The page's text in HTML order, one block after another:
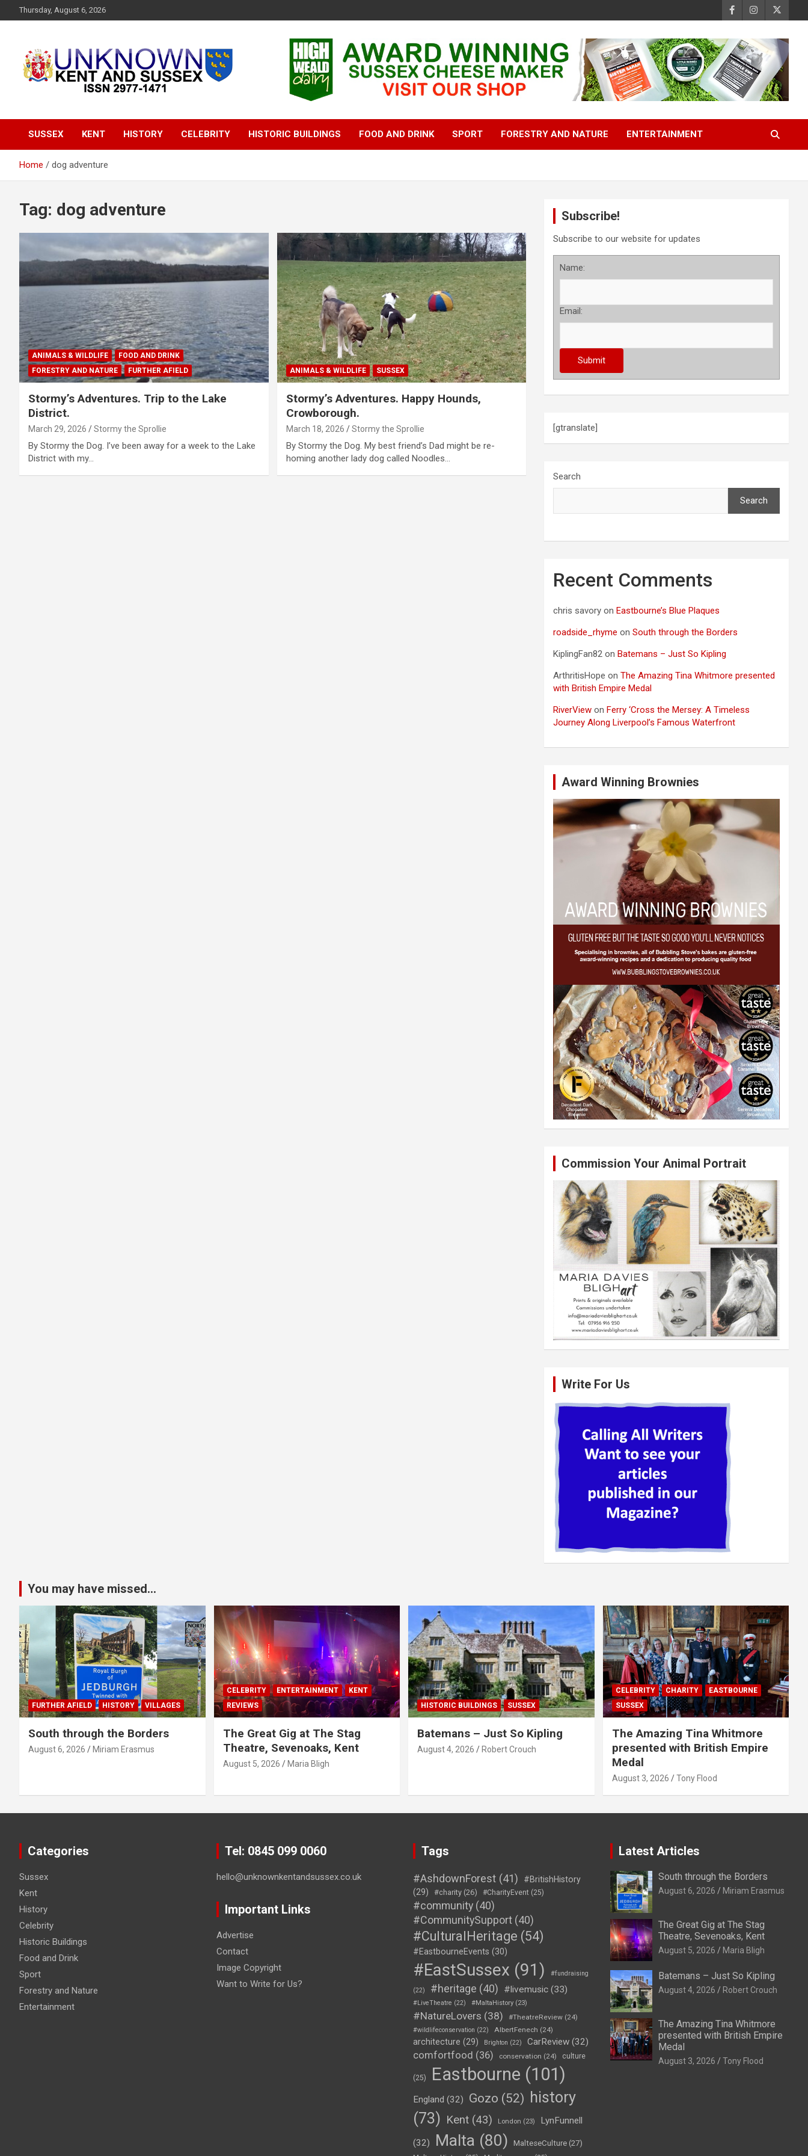
k
t
Thursday, August 6, 2026
Sussex Magazine
SUSSEX KENT HISTORY CELEBRITY HISTORIC BUILDINGS FOOD AND DRINK SPORT FORESTRY AND NATURE ENTERTAINMENT
Home dog adventure
Tag: dog adventure
ANIMALS & WILDLIFE
FOOD AND DRINK
FORESTRY AND NATURE
FURTHER AFIELD
Stormy’s Adventures. Trip to the Lake
District.
March 29, 2026 Stormy the Sprollie
By Stormy the Dog. I’ve been away for a week to the Lake
District with my…
ANIMALS & WILDLIFE SUSSEX
Stormy’s Adventures. Happy Hounds,
Crowborough.
March 18, 2026 Stormy the Sprollie
By Stormy the Dog. My best friend’s Dad might be re-
homing another lady dog called Noodles…
Subscribe!
Subscribe to our website for updates
Name:
Email:
[gtranslate]
Search
Search
Recent Comments
chris savory onEastbourne’s Blue Plaques
roadside_rhyme onSouth through the Borders
KiplingFan82 onBatemans – Just So Kipling
ArthritisHope onThe Amazing Tina Whitmore presented
with British Empire Medal
RiverView onFerry ‘Cross the Mersey: A Timeless
Journey Along Liverpool’s Famous Waterfront
Award Winning Brownies
Commission Your Animal Portrait
Write For Us
You may have missed...
FURTHER AFIELD HISTORY VILLAGES
South through the Borders
August 6, 2026 Miriam Erasmus
CELEBRITY ENTERTAINMENT
KENT
REVIEWS
The Great Gig at The Stag
Theatre, Sevenoaks, Kent
August 5, 2026 Maria Bligh
HISTORIC BUILDINGS SUSSEX
Batemans – Just So Kipling
August 4, 2026 Robert Crouch
CELEBRITY CHARITY
EASTBOURNE
SUSSEX
The Amazing Tina Whitmore
presented with British Empire
Medal
August 3, 2026 Tony Flood
Categories
Sussex
Kent
History
Celebrity
Historic Buildings
Food and Drink
Sport
Forestry and Nature
Entertainment
Tel: 0845 099 0060
hello@unknownkentandsussex.co.uk
Important Links
Advertise
Contact
Image Copyright
Want to Write for Us?
Tags
#AshdownForest (41)
#BritishHistory
(29)
#charity (26) #CharityEvent (25)
#community (40)
#CommunitySupport (40)
#CulturalHeritage (54)
#EastbourneEvents (30)
#EastSussex (91) #fundraising
(22) #heritage (40) #livemusic (33)
#LiveTheatre (22) #MaltaHistory (23)
#NatureLovers (38) #TheatreReview (24)
#wildlifeconservation (22) AlbertFenech (24)
architecture (29) Brighton (22) CarReview (32)
comfortfood (36) conservation (24) culture
(25) Eastbourne (101)
England (32) Gozo (52) history
(73) Kent (43) London (23) LynFunnell
(32) Malta (80) MalteseCulture (27)
Latest Articles
South through the Borders
August 6, 2026 Miriam Erasmus
The Great Gig at The Stag
Theatre, Sevenoaks, Kent
August 5, 2026 Maria Bligh
Batemans – Just So Kipling
August 4, 2026 Robert Crouch
The Amazing Tina Whitmore
presented with British Empire
Medal
August 3, 2026 Tony Flood